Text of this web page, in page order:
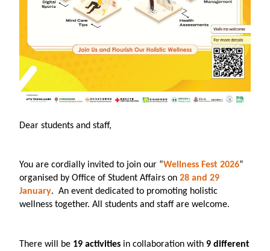
Dear students and staff,
You are cordially invited to join our “Wellness Fest 2026”
organised by Office of Student Affairs on28 and 29
January. An event dedicated to promoting holistic
wellness together. All students and staff are welcome.
There will be 19 activities in collaboration with 9 different